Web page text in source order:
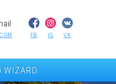
FB IG VK
WIZARD